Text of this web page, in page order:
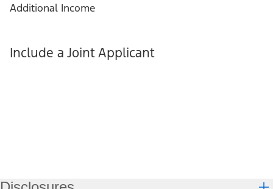
Additional Income
Include a Joint Applicant